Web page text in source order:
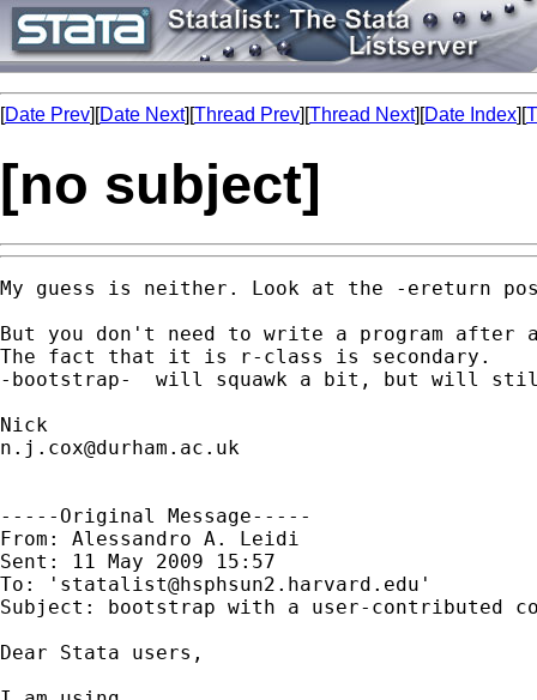
[Date Prev][Date Next][Thread Prev][Thread Next][Date Index][
[no subject]
My guess is neither. Look at the -ereturn
But you don't need to write a program
The fact that it is r-class is secondary.
-bootstrap-  will squawk a bit, but will
n.j.cox@durham.ac.uk
-----Original Message-----
From: Alessandro A. Leidi
Sent: 11 May 2009 15:57
To: ' statalist@hsphsun2.harvard.edu '
Subject: bootstrap with a user-contributed
Dear Stata users,